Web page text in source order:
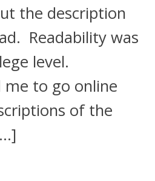
the description
Readability was
level.
to go online
of the